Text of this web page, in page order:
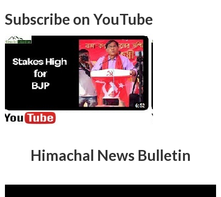
Subscribe on YouTube
Himachal News Bulletin